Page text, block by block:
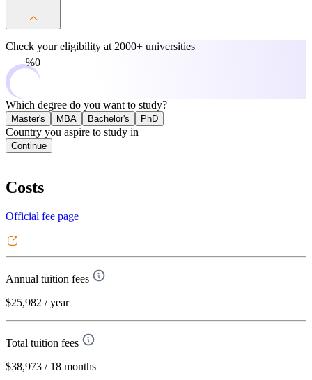
Check your eligibility at 2000+ universities
0%
Which degree do you want to study?
Master's MBA Bachelor's PhD
Country you aspire to study in
Continue
Costs
Official fee page
Annual tuition fees
$25,982 / year
Total tuition fees
$38,973 / 18 months